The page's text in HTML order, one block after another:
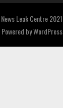
News Leak Centre 2021
Powered byWordPress